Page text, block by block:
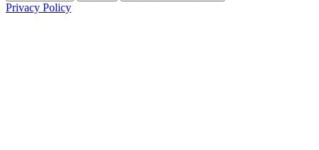
Privacy Policy